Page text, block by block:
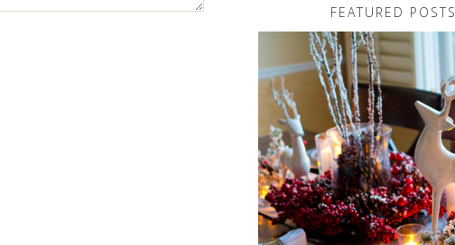
FEATURED POSTS